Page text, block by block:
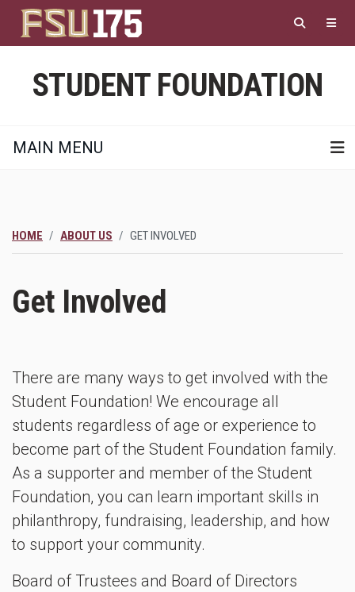
main
content
STUDENT FOUNDATION
MAIN MENU
HOME ABOUT US GET INVOLVED
Get Involved
There are many ways to get involved with the
Student Foundation! We encourage all
students regardless of age or experience to
become part of the Student Foundation family.
As a supporter and member of the Student
Foundation, you can learn important skills in
philanthropy, fundraising, leadership, and how
to support your community.
Board of Trustees and Board of Directors